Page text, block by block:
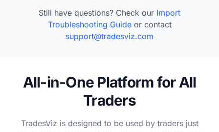
Still have questions? Check our Import
Troubleshooting Guideor contact
support@tradesviz.com
All-in-One Platform for All
Traders
TradesViz is designed to be used by traders just